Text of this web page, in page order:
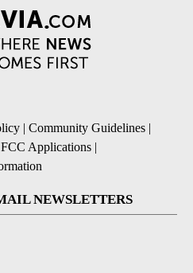
| Community Guidelines |
FCC Applications |
NEWSLETTERS